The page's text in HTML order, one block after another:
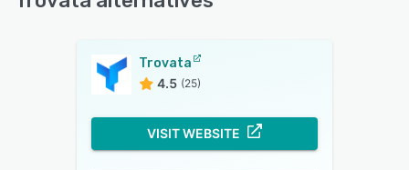
Trovata
4.5 (25)
VISIT WEBSITE